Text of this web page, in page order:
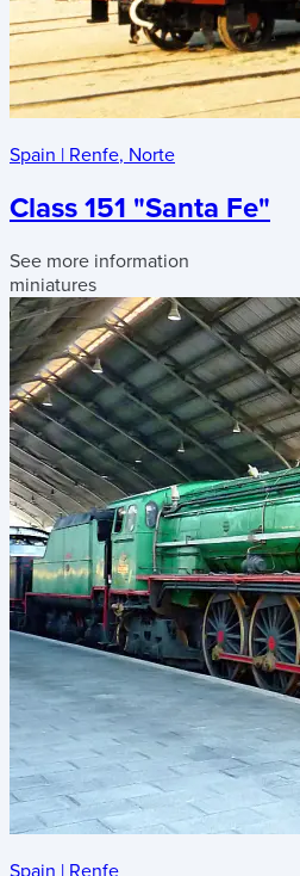
Spain | Renfe, Norte
Class 151 "Santa Fe"
See more information
miniatures
Spain | Renfe